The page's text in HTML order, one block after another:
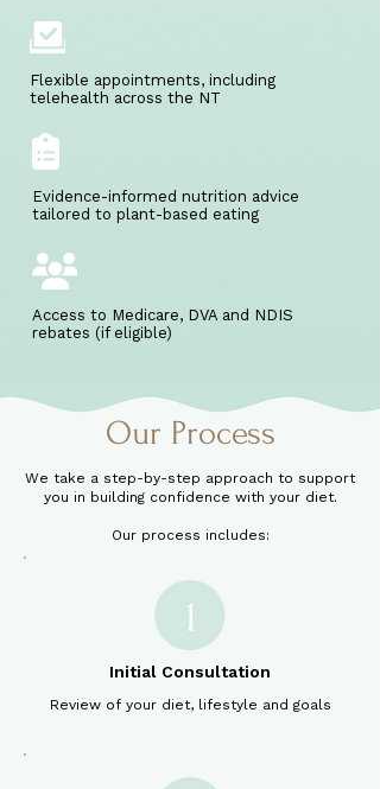
Flexible appointments, including
telehealth across the NT
Evidence-informed nutrition advice
tailored to plant-based eating
Access to Medicare, DVA and NDIS
rebates (if eligible)
Our Process
We take a step-by-step approach to support
you in building confidence with your diet.
Our process includes:
Initial Consultation
Review of your diet, lifestyle and goals